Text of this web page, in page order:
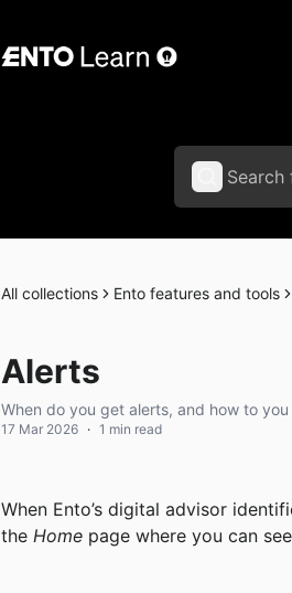
All collections Ento features and tools
Alerts
When do you get alerts, and how to
17 Mar 2026 · 1 min read
When Ento’s digital advisor
the Home page where you can